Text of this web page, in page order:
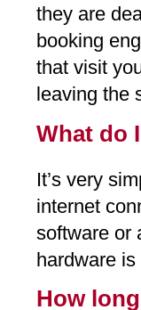
they are
booking
that visit
leaving the
What do
It’s very
internet
software or
hardware
How